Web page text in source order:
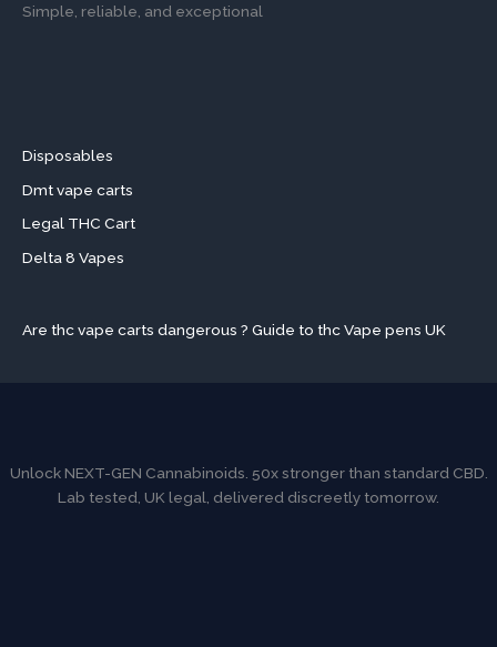
Simple, reliable, and exceptional
Disposables
Dmt vape carts
Legal THC Cart
Delta 8 Vapes
Are thc vape carts dangerous ? Guide to thc Vape pens UK
Unlock NEXT-GEN Cannabinoids. 50x stronger than standard CBD.
Lab tested, UK legal, delivered discreetly tomorrow.